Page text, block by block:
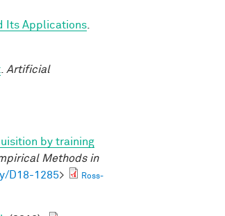
Its Applications
Artificial
by training
Methods in
D18-1285>
Ross-